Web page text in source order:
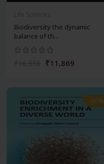
Biodiversity the dynamic
balance of th...
₹11,869
-30%